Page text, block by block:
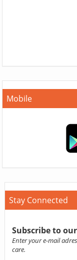
Mobile
Stay Connected
Subscribe to
Enter your e-mail
care.